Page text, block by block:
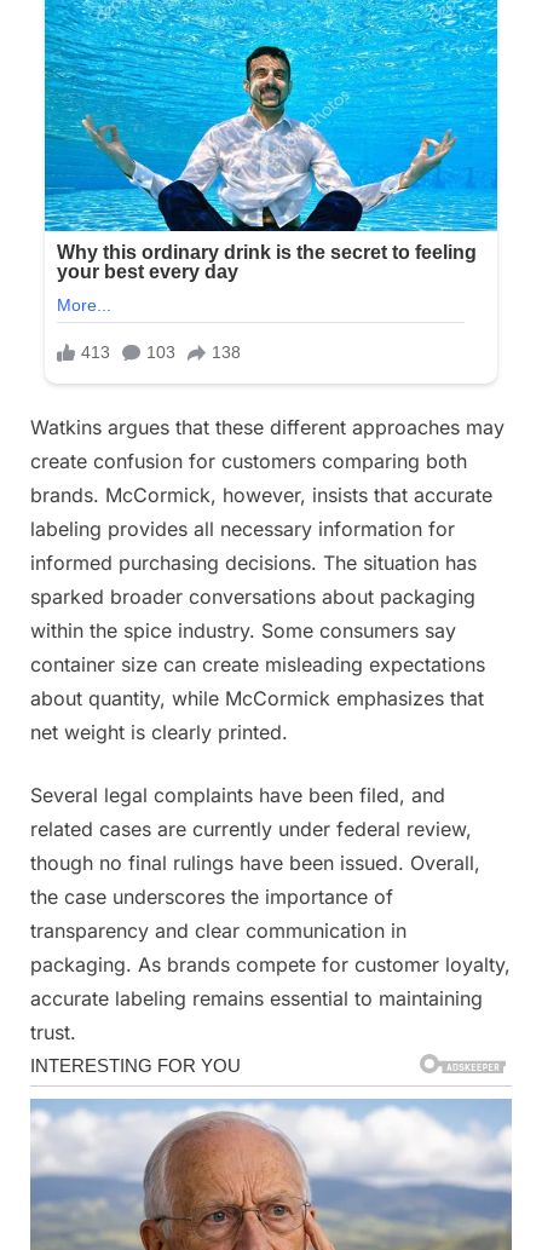
Watkins argues that these different approaches may
create confusion for customers comparing both
brands. McCormick, however, insists that accurate
labeling provides all necessary information for
informed purchasing decisions. The situation has
sparked broader conversations about packaging
within the spice industry. Some consumers say
container size can create misleading expectations
about quantity, while McCormick emphasizes that
net weight is clearly printed.
Several legal complaints have been filed, and
related cases are currently under federal review,
though no final rulings have been issued. Overall,
the case underscores the importance of
transparency and clear communication in
packaging. As brands compete for customer loyalty,
accurate labeling remains essential to maintaining
trust.